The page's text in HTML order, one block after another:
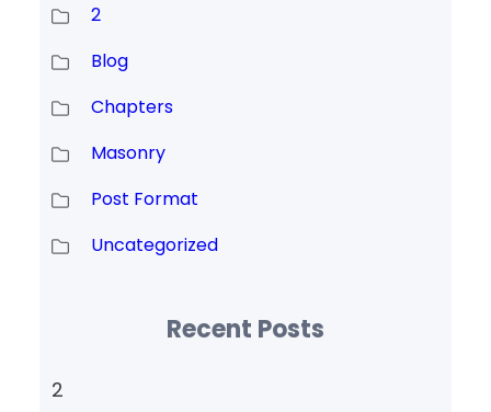
2
Blog
Chapters
Masonry
Post Format
Uncategorized
Recent Posts
2